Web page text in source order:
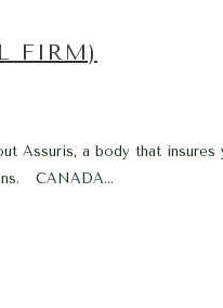
FIRM)
Assuris, a body that insures
CANADA...